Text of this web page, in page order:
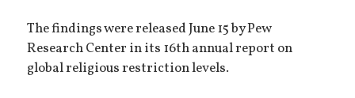
The findings were released June 15 by Pew
Research Center in its 16th annual report on
global religious restriction levels.